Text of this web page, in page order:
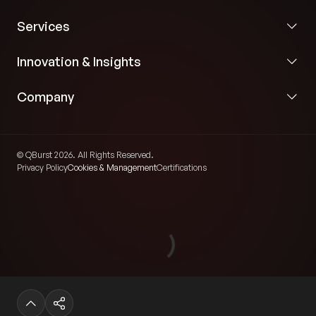
Services
Innovation & Insights
Company
© QBurst 2026. All Rights Reserved.
Privacy PolicyCookies & ManagementCertifications